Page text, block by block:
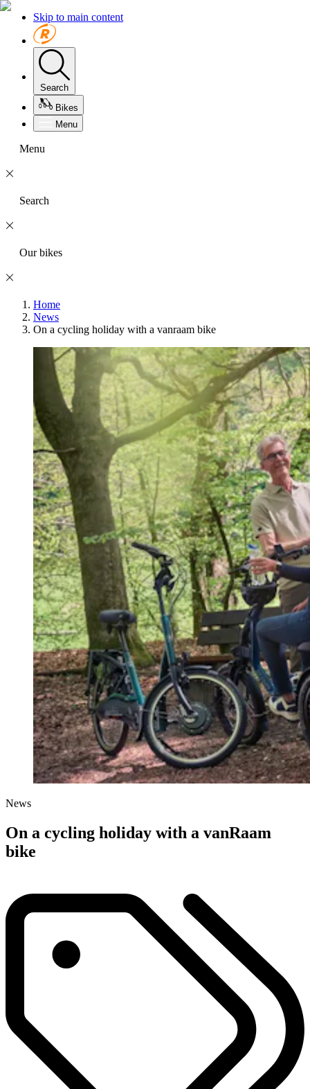
Skip to main content
Search
Bikes
Menu
Menu
Search
Our bikes
Home
News
On a cycling holiday with a vanraam bike
News
On a cycling holiday with a vanRaam
bike